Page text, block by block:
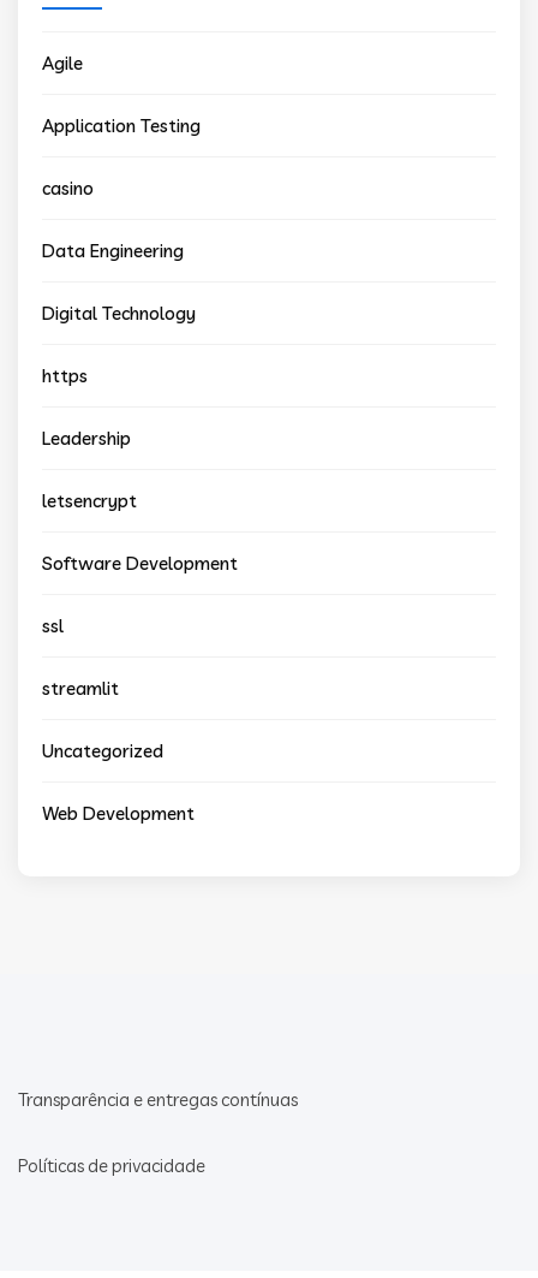
Agile
Application Testing
casino
Data Engineering
Digital Technology
https
Leadership
letsencrypt
Software Development
ssl
streamlit
Uncategorized
Web Development
Transparência e entregas contínuas
Políticas de privacidade